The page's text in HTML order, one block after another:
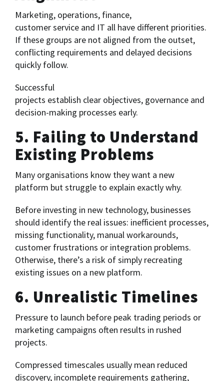
Marketing, operations, finance,
customer service and IT all have different priorities.
If these groups are not aligned from the outset,
conflicting requirements and delayed decisions
quickly follow.
Successful
projects establish clear objectives, governance and
decision-making processes early.
5. Failing to Understand
Existing Problems
Many organisations know they want a new
platform but struggle to explain exactly why.
Before investing in new technology, businesses
should identify the real issues: inefficient processes,
missing functionality, manual workarounds,
customer frustrations or integration problems.
Otherwise, there’s a risk of simply recreating
existing issues on a new platform.
6. Unrealistic Timelines
Pressure to launch before peak trading periods or
marketing campaigns often results in rushed
projects.
Compressed timescales usually mean reduced
discovery, incomplete requirements gathering,